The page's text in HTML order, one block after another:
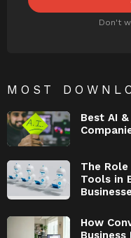
Don't
MOST
Best AI
The
Tools in
How